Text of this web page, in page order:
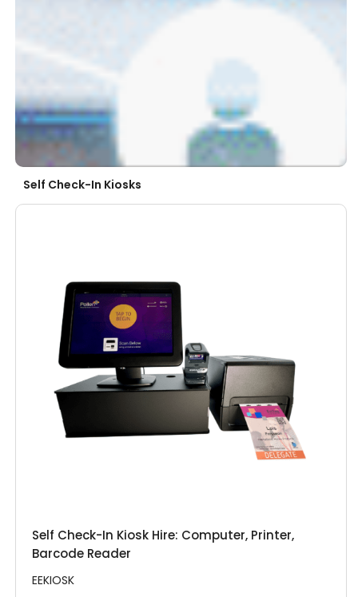
Self Check-In Kiosks
Self Check-In Kiosk Hire: Computer, Printer,
Barcode Reader
EEKIOSK